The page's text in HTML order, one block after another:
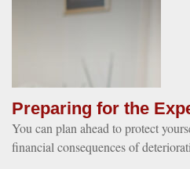
Preparing for the
You can plan ahead to protect
financial consequences of